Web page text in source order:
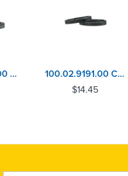
100.03.0319.00 Volvo D13, MACK MP8 Exhaust Valve Seat
100.02.9191.00 Cummins ISX, QSX Exhaust Valve Seat
$14.45